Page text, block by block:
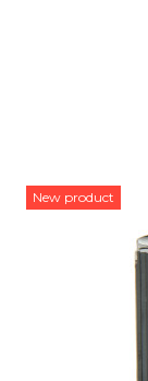
New product